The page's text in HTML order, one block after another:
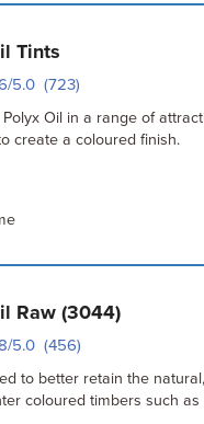
Tints
5.0 (723)
Oil in a range of
create a coloured finish.
Raw (3044)
5.0 (456)
to better retain the
coloured timbers such as